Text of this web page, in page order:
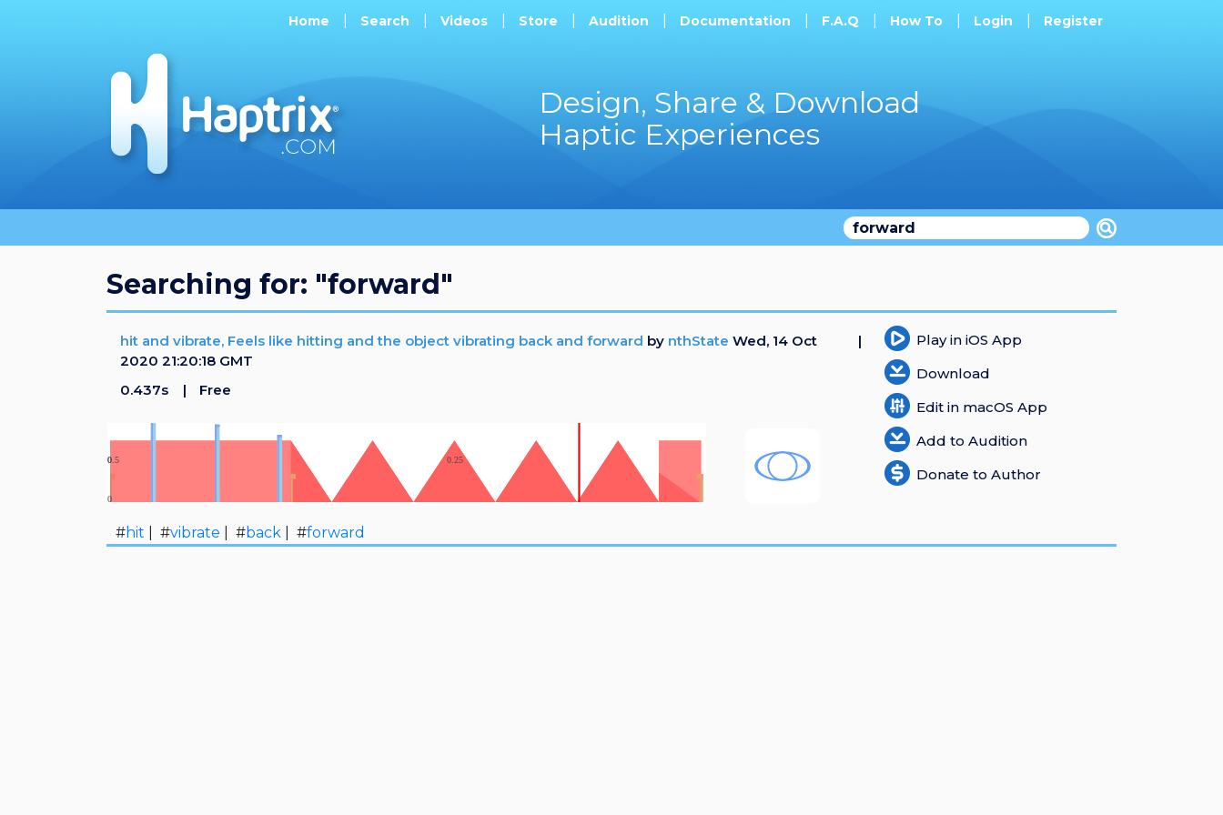
Home Search Videos Store Audition Documentation F.A.Q How To Login Register
Design, Share & Download
Haptic Experiences
Searching for: "forward"
hit and vibrate, Feels like hitting and the object vibrating back and forward by nthState Wed, 14 Oct
2020 21:20:18 GMT
0.437s
Free
Play in iOS App
Download
Edit in macOS App
Add to Audition
Donate to Author
#hit | #vibrate | #back | #forward